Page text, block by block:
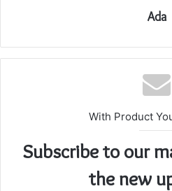
Ada
With Product
Subscribe to our
the new